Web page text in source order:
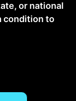
or national
condition to